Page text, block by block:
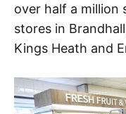
over half a
stores in
Kings Heath and